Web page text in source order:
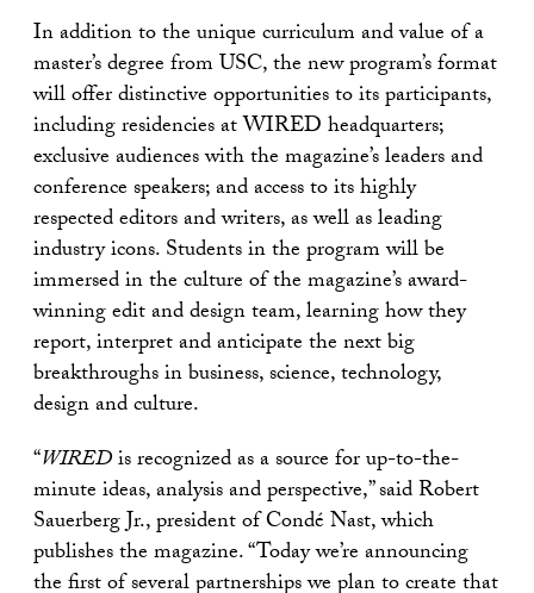
In addition to the unique curriculum and value of a
master’s degree from USC, the new program’s format
will offer distinctive opportunities to its participants,
including residencies at WIRED headquarters;
exclusive audiences with the magazine’s leaders and
conference speakers; and access to its highly
respected editors and writers, as well as leading
industry icons. Students in the program will be
immersed in the culture of the magazine’s award-
winning edit and design team, learning how they
report, interpret and anticipate the next big
breakthroughs in business, science, technology,
design and culture.
“WIREDis recognized as a source for up-to-the-
minute ideas, analysis and perspective,” said Robert
Sauerberg Jr., president of Condé Nast, which
publishes the magazine. “Today we’re announcing
the first of several partnerships we plan to create that